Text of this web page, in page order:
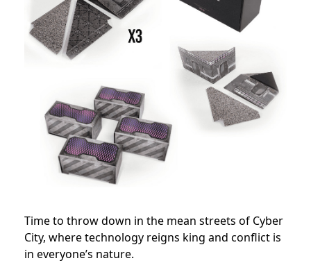
Time to throw down in the mean streets of Cyber
City, where technology reigns king and conflict is
in everyone’s nature.